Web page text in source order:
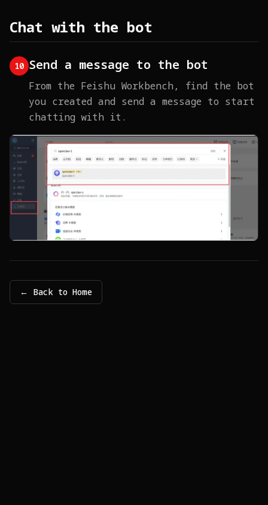
Chat with the bot
10 Send a message to the bot
From the Feishu Workbench, find the bot
you created and send a message to start
chatting with it.
← Back to Home